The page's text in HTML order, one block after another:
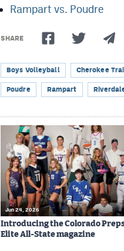
Rampart vs. Poudre
SHARE
Boys Volleyball Cherokee
Poudre Rampart
Jun 24, 2026
Introducing the Colorado
Elite All-State magazine